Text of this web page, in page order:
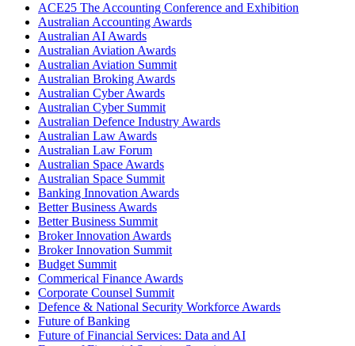
ACE25 The Accounting Conference and Exhibition
Australian Accounting Awards
Australian AI Awards
Australian Aviation Awards
Australian Aviation Summit
Australian Broking Awards
Australian Cyber Awards
Australian Cyber Summit
Australian Defence Industry Awards
Australian Law Awards
Australian Law Forum
Australian Space Awards
Australian Space Summit
Banking Innovation Awards
Better Business Awards
Better Business Summit
Broker Innovation Awards
Broker Innovation Summit
Budget Summit
Commerical Finance Awards
Corporate Counsel Summit
Defence & National Security Workforce Awards
Future of Banking
Future of Financial Services: Data and AI